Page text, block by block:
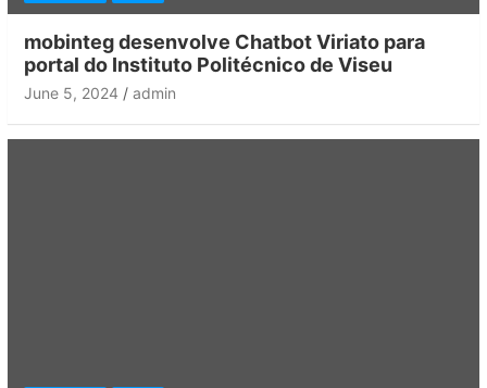
mobinteg desenvolve Chatbot Viriato para
portal do Instituto Politécnico de Viseu
June 5, 2024 admin